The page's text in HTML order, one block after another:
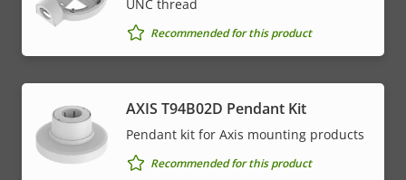
UNC thread
Recommended for this product
AXIS T94B02D Pendant Kit
Pendant kit for Axis mounting products
Recommended for this product
menu